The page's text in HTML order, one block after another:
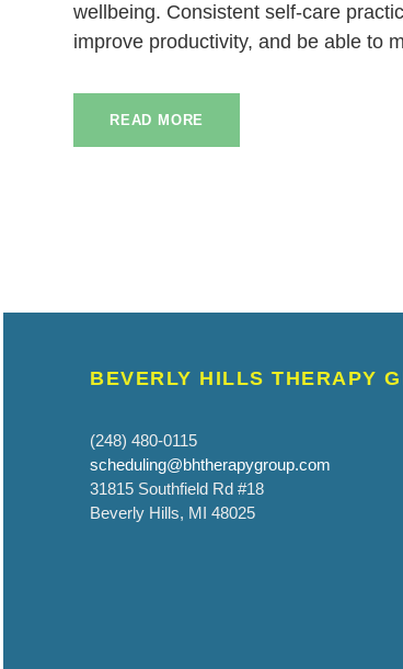
wellbeing. Consistent self-care
improve productivity, and be able to
READ MORE
BEVERLY HILLS THERAPY
(248) 480-0115
scheduling@bhtherapygroup.com
31815 Southfield Rd #18
Beverly Hills, MI 48025